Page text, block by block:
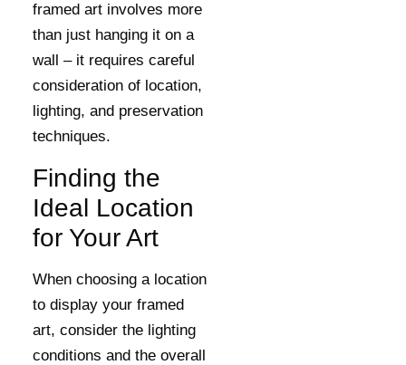
framed art involves more
than just hanging it on a
wall – it requires careful
consideration of location,
lighting, and preservation
techniques.
Finding the
Ideal Location
for Your Art
When choosing a location
to display your framed
art, consider the lighting
conditions and the overall